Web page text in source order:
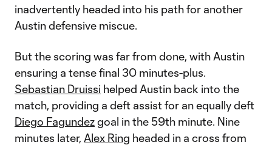
inadvertently headed into his path for another
Austin defensive miscue.
But the scoring was far from done, with Austin
ensuring a tense final 30 minutes-plus.
Sebastian Druissi helped Austin back into the
match, providing a deft assist for an equally deft
Diego Fagundezgoal in the 59th minute. Nine
minutes later, Alex Ring headed in a cross from